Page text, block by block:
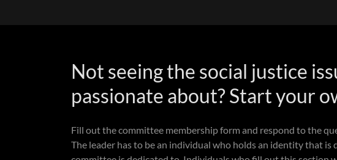
Not seeing the social justice
passionate about? Start your
Fill out the committee membership form and respond to the
The leader has to be an individual who holds an identity that is